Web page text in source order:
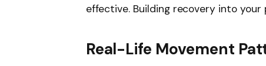
effective. Building recovery into
Real-Life Movement